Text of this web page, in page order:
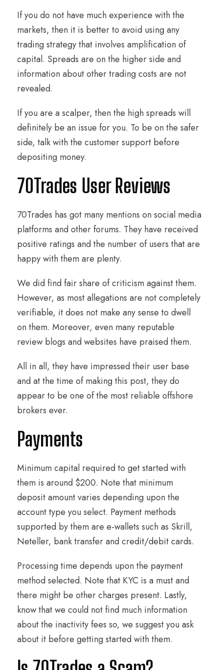
If you do not have much experience with the
markets, then it is better to avoid using any
trading strategy that involves amplification of
capital. Spreads are on the higher side and
information about other trading costs are not
revealed.
If you are a scalper, then the high spreads will
definitely be an issue for you. To be on the safer
side, talk with the customer support before
depositing money.
70Trades User Reviews
70Trades has got many mentions on social media
platforms and other forums. They have received
positive ratings and the number of users that are
happy with them are plenty.
We did find fair share of criticism against them.
However, as most allegations are not completely
verifiable, it does not make any sense to dwell
on them. Moreover, even many reputable
review blogs and websites have praised them.
All in all, they have impressed their user base
and at the time of making this post, they do
appear to be one of the most reliable offshore
brokers ever.
Payments
Minimum capital required to get started with
them is around $200. Note that minimum
deposit amount varies depending upon the
account type you select. Payment methods
supported by them are e-wallets such as Skrill,
Neteller, bank transfer and credit/debit cards.
Processing time depends upon the payment
method selected. Note that KYC is a must and
there might be other charges present. Lastly,
know that we could not find much information
about the inactivity fees so, we suggest you ask
about it before getting started with them.